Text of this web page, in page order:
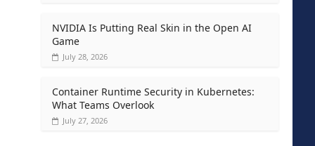
NVIDIA Is Putting Real Skin in the Open AI
Game
July 28, 2026
Container Runtime Security in Kubernetes:
What Teams Overlook
July 27, 2026